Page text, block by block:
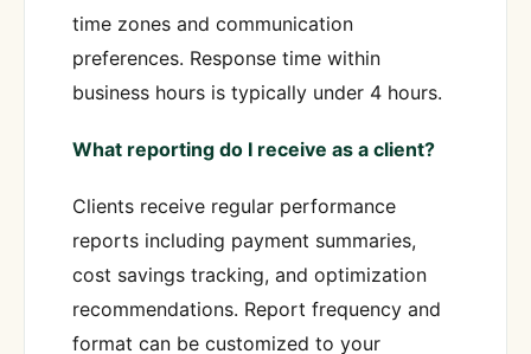
time zones and communication
preferences. Response time within
business hours is typically under 4 hours.
What reporting do I receive as a client?
Clients receive regular performance
reports including payment summaries,
cost savings tracking, and optimization
recommendations. Report frequency and
format can be customized to your